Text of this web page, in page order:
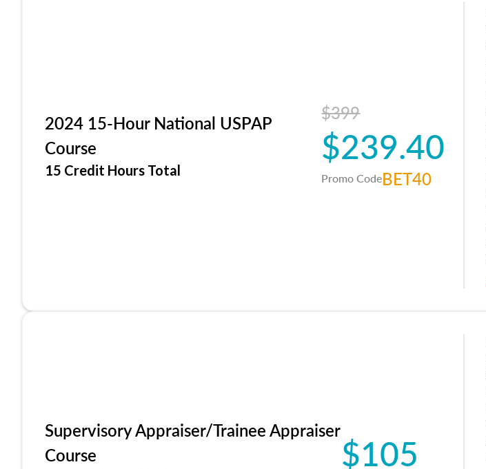
2024 15-Hour National USPAP
Course
15 Credit Hours Total
$399
$239.40
Promo CodeBET40
Supervisory Appraiser/Trainee Appraiser
Course
$105